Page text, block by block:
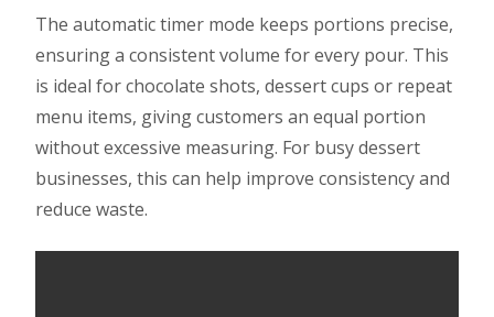
The automatic timer mode keeps portions precise,
ensuring a consistent volume for every pour. This
is ideal for chocolate shots, dessert cups or repeat
menu items, giving customers an equal portion
without excessive measuring. For busy dessert
businesses, this can help improve consistency and
reduce waste.